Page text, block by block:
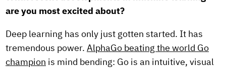
are you most excited about?
Deep learning has only just gotten started. It has
tremendous power. AlphaGo beating the world Go
champion is mind bending: Go is an intuitive, visual